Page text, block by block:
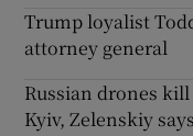
Trump loyalist
attorney general
Russian drones
Kyiv, Zelenskiy says